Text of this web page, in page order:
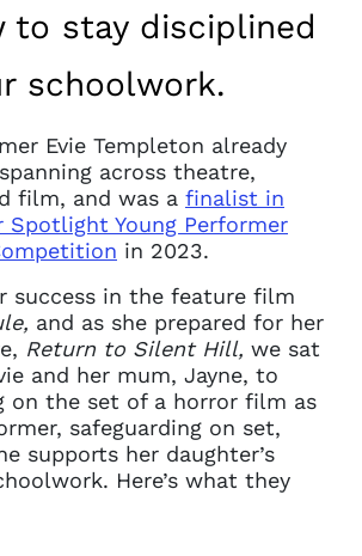
to stay disciplined
schoolwork.
Evie Templeton already
across theatre,
film, and was a finalist in
Young Performer
in 2023.
success in the feature film
and as she prepared for her
Return to Silent Hill, we sat
and her mum, Jayne, to
on the set of a horror film as
safeguarding on set,
supports her daughter’s
Here’s what they